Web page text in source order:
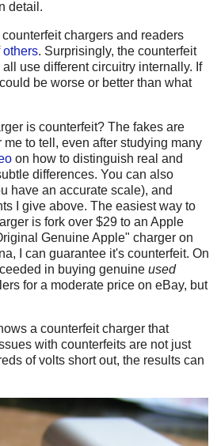
detail.
chargers and readers
others. Surprisingly, the counterfeit
use different circuitry internally. If
be worse or better than what
is counterfeit? The fakes are
to tell, even after studying many
on how to distinguish real and
differences. You can also
have an accurate scale), and
I give above. The easiest way to
is fork over $29 to an Apple
Genuine Apple" charger on
I can guarantee it's counterfeit. On
in buying genuine used
for a moderate price on eBay, but
a counterfeit charger that
with counterfeits are not just
of volts short out, the results can